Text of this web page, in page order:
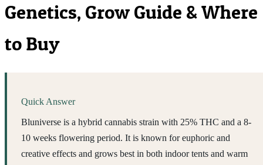
Genetics, Grow Guide & Where
to Buy
Quick Answer
Bluniverse is a hybrid cannabis strain with 25% THC and a 8-
10 weeks flowering period. It is known for euphoric and
creative effects and grows best in both indoor tents and warm